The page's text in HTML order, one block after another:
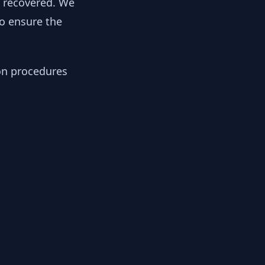
ensure the
procedures